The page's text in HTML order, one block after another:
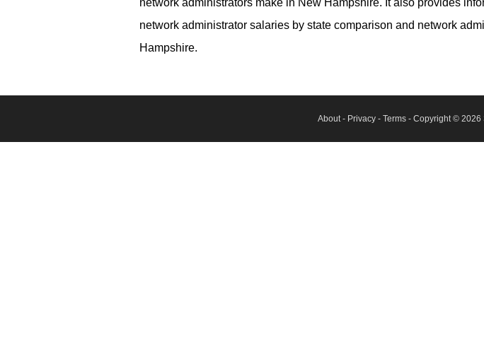
network administrators make in New Hampshire. It also provides
network administrator salaries by state comparison and network
Hampshire.
About- Privacy - Terms - Copyright © 2026